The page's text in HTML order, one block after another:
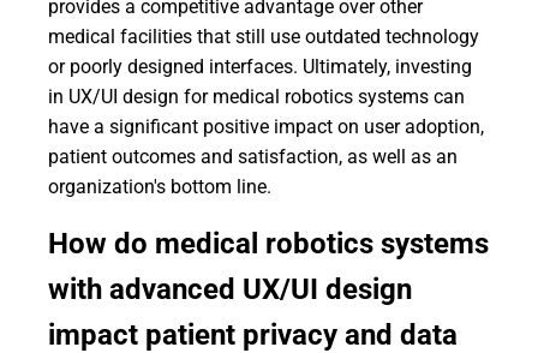
provides a competitive advantage over other
medical facilities that still use outdated technology
or poorly designed interfaces. Ultimately, investing
in UX/UI design for medical robotics systems can
have a significant positive impact on user adoption,
patient outcomes and satisfaction, as well as an
organization's bottom line.
How do medical robotics systems
with advanced UX/UI design
impact patient privacy and data